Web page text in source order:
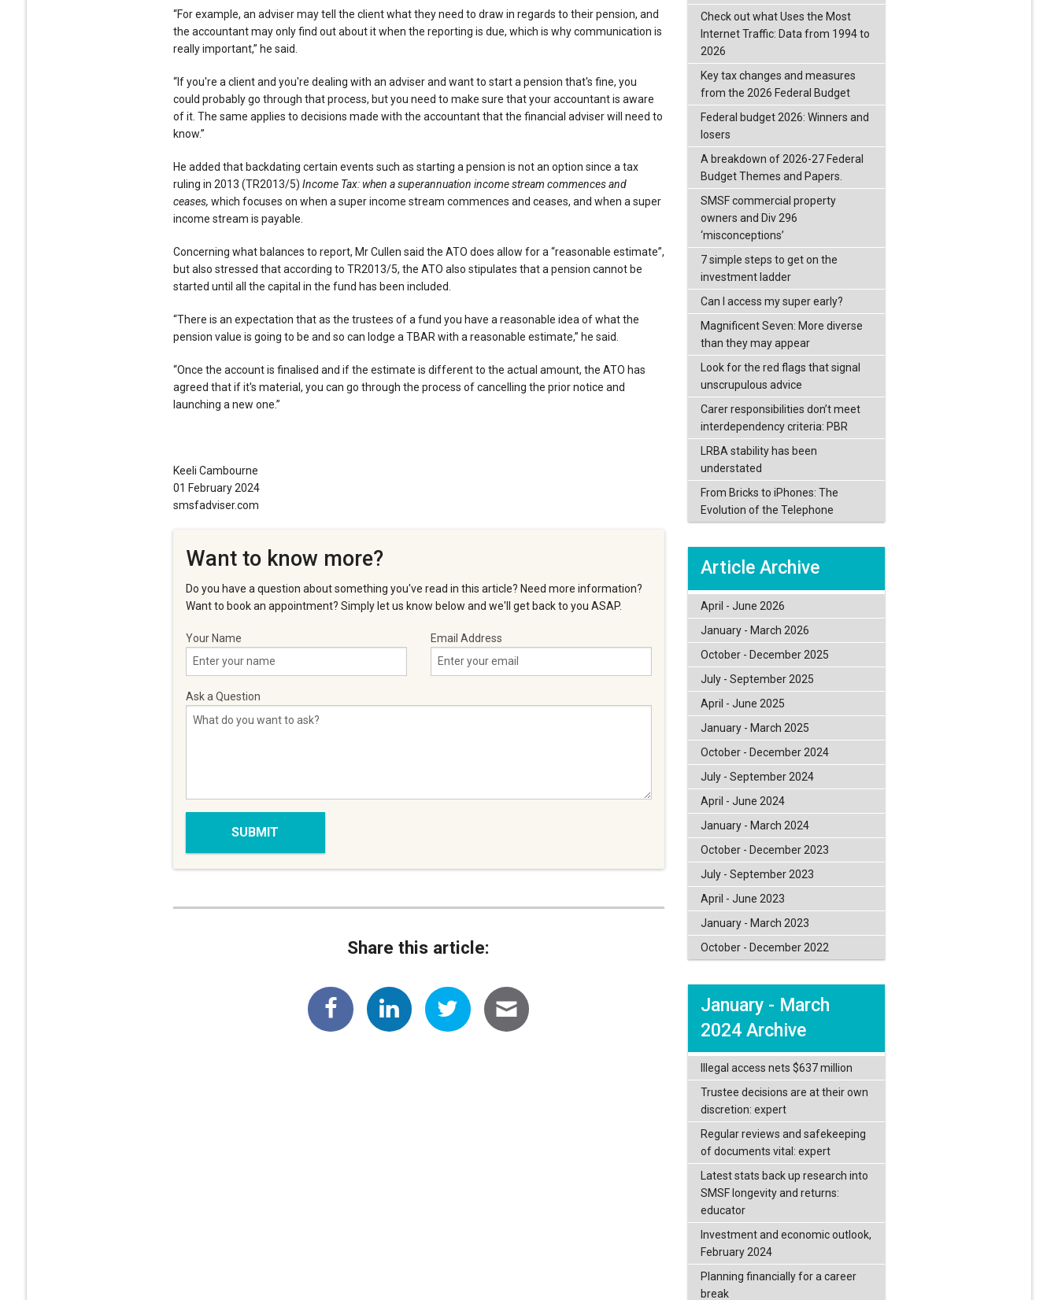
“For example, an adviser may tell the client what they need to draw in regards to their pension, and
the accountant may only find out about it when the reporting is due, which is why communication is
really important,” he said.
“If you're a client and you're dealing with an adviser and want to start a pension that's fine, you
could probably go through that process, but you need to make sure that your accountant is aware
of it. The same applies to decisions made with the accountant that the financial adviser will need to
know.”
He added that backdating certain events such as starting a pension is not an option since a tax
ruling in 2013 (TR2013/5) Income Tax: when a superannuation income stream commences and
ceases, which focuses on when a super income stream commences and ceases, and when a super
income stream is payable.
Concerning what balances to report, Mr Cullen said the ATO does allow for a “reasonable estimate”,
but also stressed that according to TR2013/5, the ATO also stipulates that a pension cannot be
started until all the capital in the fund has been included.
“There is an expectation that as the trustees of a fund you have a reasonable idea of what the
pension value is going to be and so can lodge a TBAR with a reasonable estimate,” he said.
“Once the account is finalised and if the estimate is different to the actual amount, the ATO has
agreed that if it's material, you can go through the process of cancelling the prior notice and
launching a new one.”
Keeli Cambourne
01 February 2024
smsfadviser.com
Want to know more?
Do you have a question about something you've read in this article? Need more information?
Want to book an appointment? Simply let us know below and we'll get back to you ASAP.
Your Name Email Address
Ask a Question
Share this article:
Check out what Uses the Most
Internet Traffic: Data from 1994 to
2026
Key tax changes and measures
from the 2026 Federal Budget
Federal budget 2026: Winners and
losers
A breakdown of 2026-27 Federal
Budget Themes and Papers.
SMSF commercial property
owners and Div 296
‘misconceptions’
7 simple steps to get on the
investment ladder
Can I access my super early?
Magnificent Seven: More diverse
than they may appear
Look for the red flags that signal
unscrupulous advice
Carer responsibilities don’t meet
interdependency criteria: PBR
LRBA stability has been
understated
From Bricks to iPhones: The
Evolution of the Telephone
Article Archive
April - June 2026
January - March 2026
October - December 2025
July - September 2025
April - June 2025
January - March 2025
October - December 2024
July - September 2024
April - June 2024
January - March 2024
October - December 2023
July - September 2023
April - June 2023
January - March 2023
October - December 2022
January - March
2024 Archive
Illegal access nets $637 million
Trustee decisions are at their own
discretion: expert
Regular reviews and safekeeping
of documents vital: expert
Latest stats back up research into
SMSF longevity and returns:
educator
Investment and economic outlook,
February 2024
Planning financially for a career
break